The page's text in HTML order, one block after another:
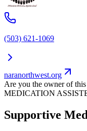
(503) 621-1069
naranorthwest.org
Are you the owner of this
MEDICATION
Supportive